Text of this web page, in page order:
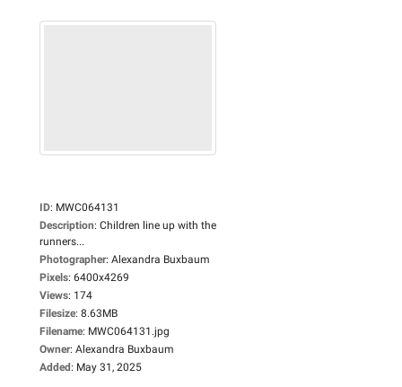
ID: MWC064131
Description: Children line up with the
runners...
Photographer: Alexandra Buxbaum
Pixels: 6400x4269
Views: 174
Filesize: 8.63MB
Filename: MWC064131.jpg
Owner: Alexandra Buxbaum
Added: May 31, 2025